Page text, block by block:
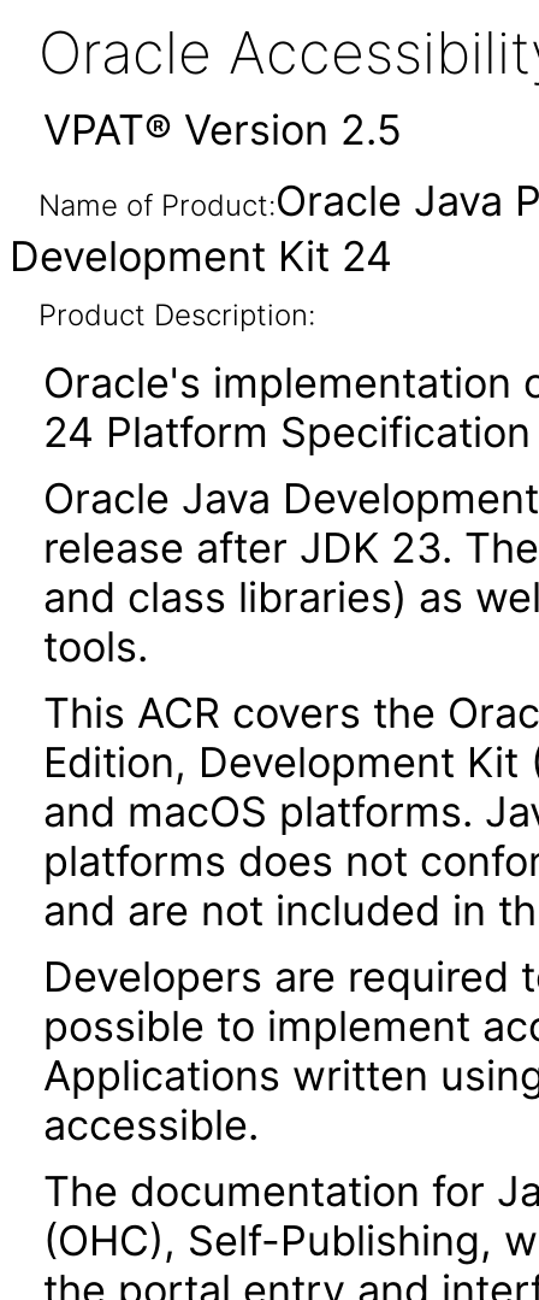
Oracle
VPAT® Version 2.5
Name of Product:Oracle Java
Development Kit 24
Product Description:
Oracle's implementation
24 Platform
Oracle Java
release after JDK 23.
and class libraries) as
tools.
This ACR covers the
Edition, Development Kit
and macOS platforms.
platforms does not
and are not included in
Developers are required
possible to implement
Applications written
accessible.
The documentation for
(OHC), Self-Publishing,
the portal entry and